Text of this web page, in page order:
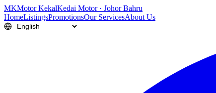
MKMotor KekalKedai Motor · Johor Bahru
HomeListingsPromotionsOur ServicesAbout Us